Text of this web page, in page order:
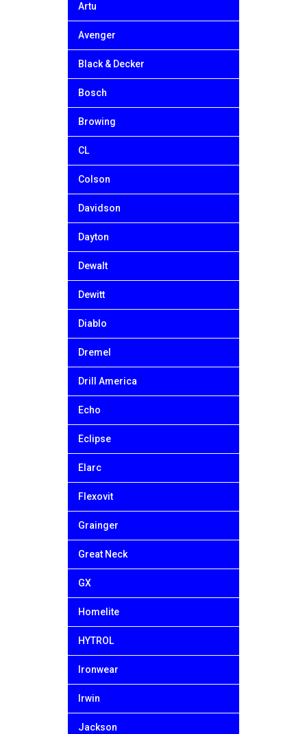
Artu
Avenger
Black & Decker
Bosch
Browing
CL
Colson
Davidson
Dayton
Dewalt
Dewitt
Diablo
Dremel
Drill America
Echo
Eclipse
Elarc
Flexovit
Grainger
Great Neck
GX
Homelite
HYTROL
Ironwear
Irwin
Jackson